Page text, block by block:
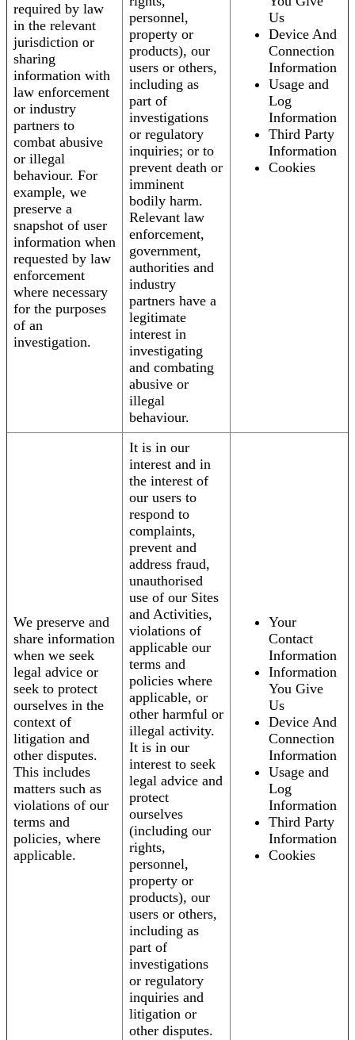
required by law
in the relevant
jurisdiction or
sharing
information with
law enforcement
or industry
partners to
combat abusive
or illegal
behaviour. For
example, we
preserve a
snapshot of user
information when
requested by law
enforcement
where necessary
for the purposes
of an
investigation.
personnel,
property or
products), our
users or others,
including as
part of
investigations
or regulatory
inquiries; or to
prevent death or
imminent
bodily harm.
Relevant law
enforcement,
government,
authorities and
industry
partners have a
legitimate
interest in
investigating
and combating
abusive or
illegal
behaviour.
Us
Device And
Connection
Information
Usage and
Log
Information
Third Party
Information
Cookies
We preserve and
share information
when we seek
legal advice or
seek to protect
ourselves in the
context of
litigation and
other disputes.
This includes
matters such as
violations of our
terms and
policies, where
applicable.
It is in our
interest and in
the interest of
our users to
respond to
complaints,
prevent and
address fraud,
unauthorised
use of our Sites
and Activities,
violations of
applicable our
terms and
policies where
applicable, or
other harmful or
illegal activity.
It is in our
interest to seek
legal advice and
protect
ourselves
(including our
rights,
personnel,
property or
products), our
users or others,
including as
part of
investigations
or regulatory
inquiries and
litigation or
other disputes.
Your
Contact
Information
Information
You Give
Us
Device And
Connection
Information
Usage and
Log
Information
Third Party
Information
Cookies